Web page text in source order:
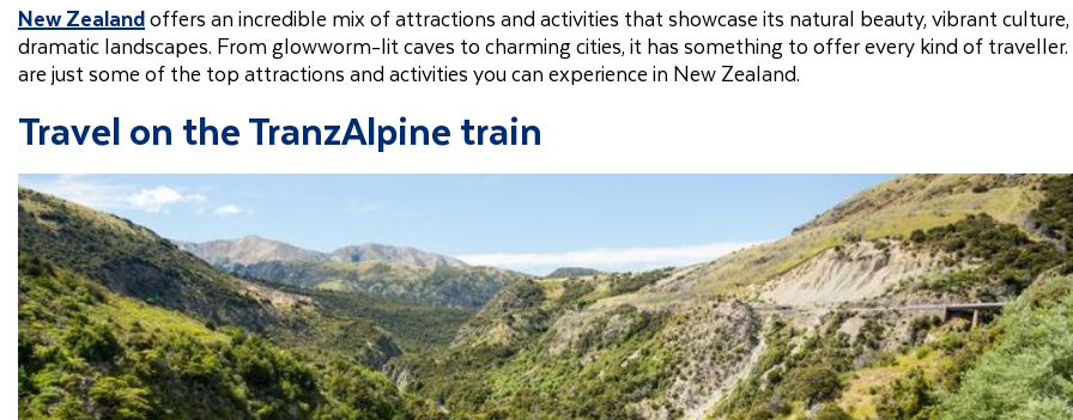
New Zealandoffers an incredible mix of attractions and activities that showcase its natural beauty, vibrant
dramatic landscapes. From glowworm-lit caves to charming cities, it has something to offer every kind of traveller.
are just some of the top attractions and activities you can experience in New Zealand.
Travel on the TranzAlpine train